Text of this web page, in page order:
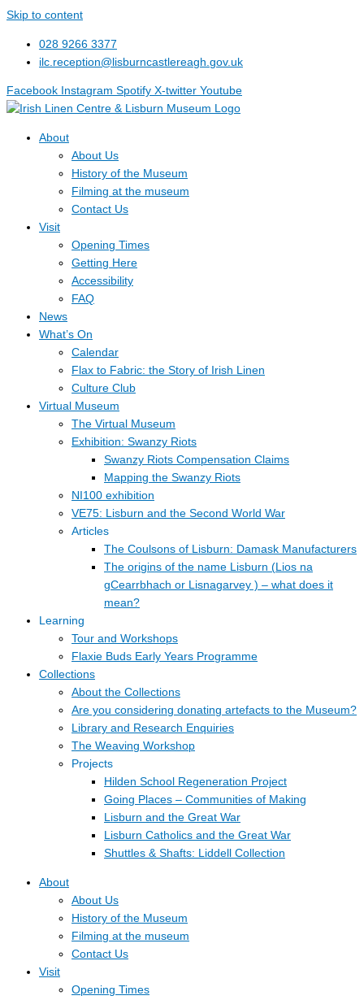
Skip to content
028 9266 3377
ilc.reception@lisburncastlereagh.gov.uk
Facebook Instagram Spotify X-twitter Youtube
About
About Us
History of the Museum
Filming at the museum
Contact Us
Visit
Opening Times
Getting Here
Accessibility
FAQ
News
What’s On
Calendar
Flax to Fabric: the Story of Irish Linen
Culture Club
Virtual Museum
The Virtual Museum
Exhibition: Swanzy Riots
Swanzy Riots Compensation Claims
Mapping the Swanzy Riots
NI100 exhibition
VE75: Lisburn and the Second World War
Articles
The Coulsons of Lisburn: Damask Manufacturers
The origins of the name Lisburn (Lios na
gCearrbhach or Lisnagarvey ) – what does it
mean?
Learning
Tour and Workshops
Flaxie Buds Early Years Programme
Collections
About the Collections
Are you considering donating artefacts to the Museum?
Library and Research Enquiries
The Weaving Workshop
Projects
Hilden School Regeneration Project
Going Places – Communities of Making
Lisburn and the Great War
Lisburn Catholics and the Great War
Shuttles & Shafts: Liddell Collection
About
About Us
History of the Museum
Filming at the museum
Contact Us
Visit
Opening Times